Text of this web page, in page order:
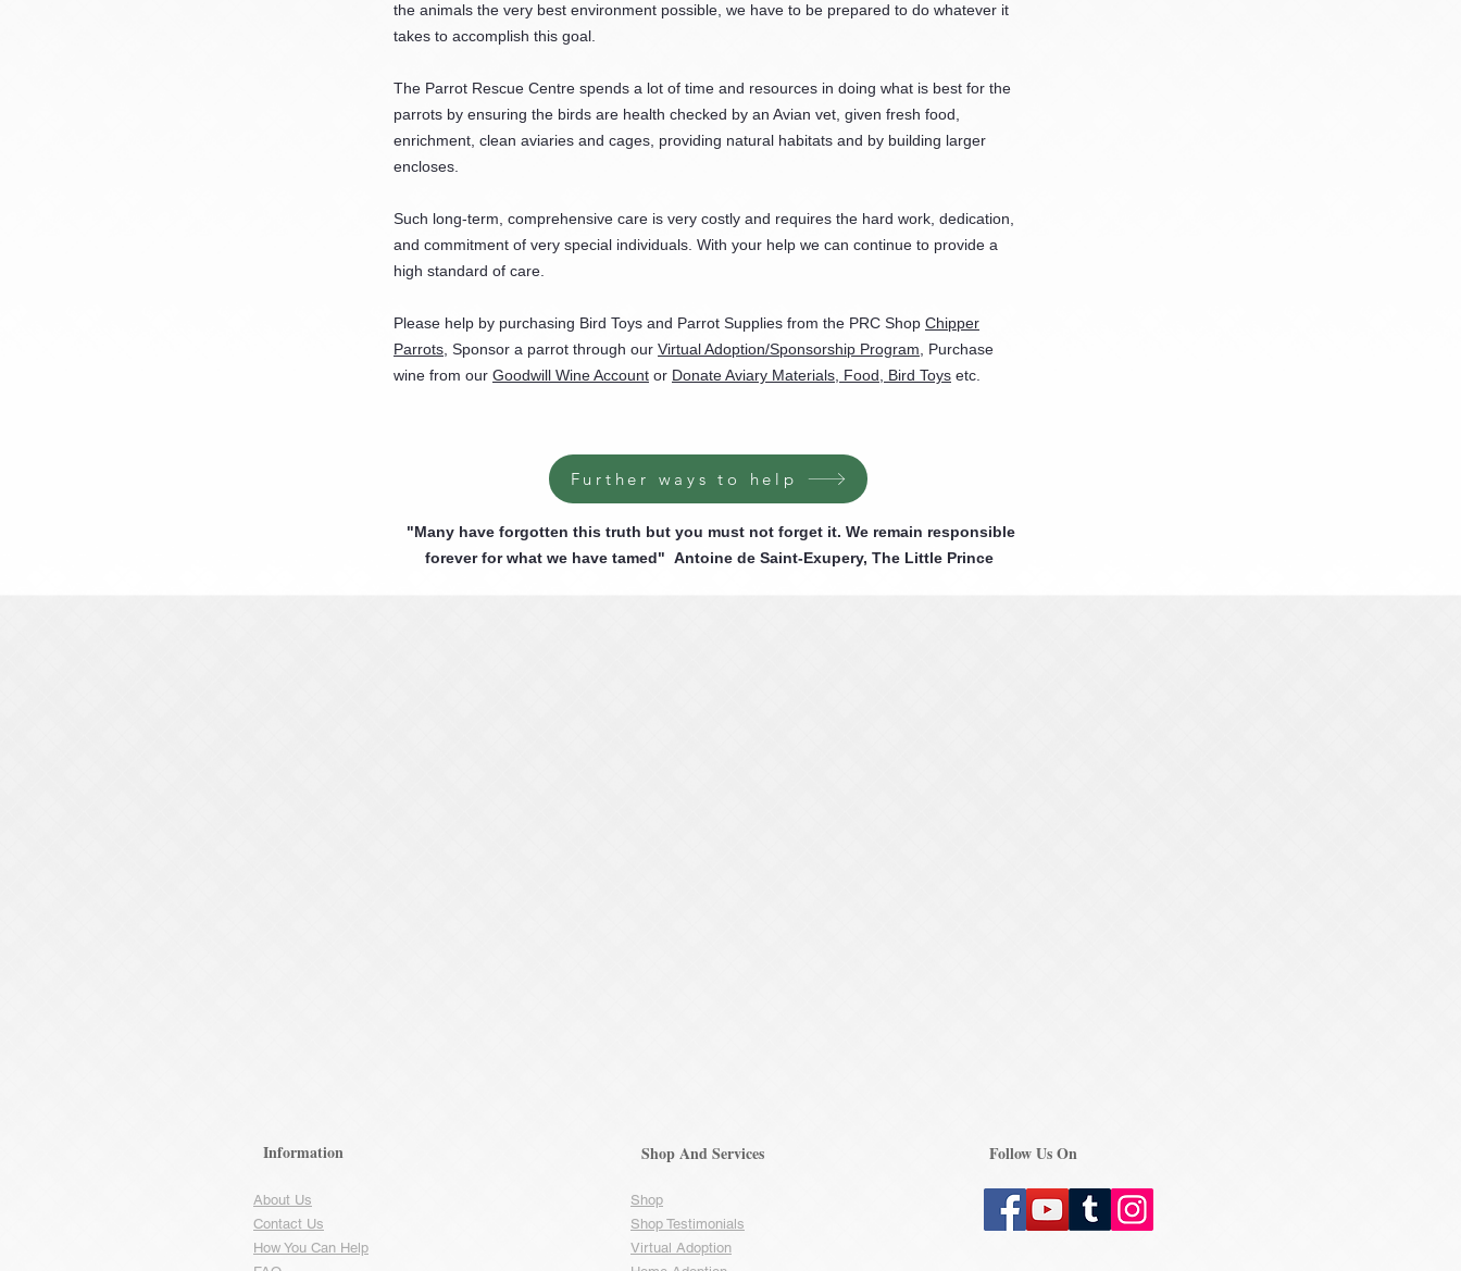
the animals the very best environment possible, we have to be prepared to do whatever it
takes to accomplish this goal.
The Parrot Rescue Centre spends a lot of time and resources in doing what is best for the
parrots by ensuring the birds are health checked by an Avian vet, given fresh food,
enrichment, clean aviaries and cages, providing natural habitats and by building larger
encloses.
Such long-term, comprehensive care is very costly and requires the hard work, dedication,
and commitment of very special individuals. With your help we can continue to provide a
high standard of care.
Please help by purchasing Bird Toys and Parrot Supplies from the PRC Shop Chipper
Parrots , Sponsor a parrot through our Virtual Adoption/Sponsorship Program , Purchase
wine from our Goodwill Wine Account or Donate Aviary Materials, Food, Bird Toys etc.
"Many have forgotten this truth but you must not forget it. We remain responsible
forever for what we have tamed" Antoine de Saint-Exupery, The Little Prince
Further ways to help
Information
About Us
Contact Us
How You Can Help
Shop And Services
Shop
Shop Testimonials
Virtual Adoption
Follow Us On